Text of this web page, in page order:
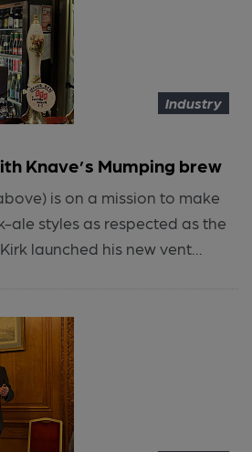
Industry
Knave’s Mumping brew
is on a mission to make
ale styles as respected as the
launched his new vent...